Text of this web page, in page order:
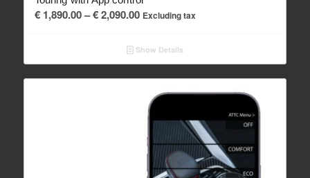
€1,890.00– €2,090.00Price
€ 1,890.00
through
€ 2,090.00
Excluding tax
Show Details